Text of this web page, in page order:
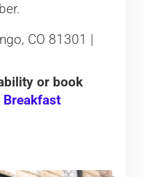
CO 81301 |
or book
Breakfast